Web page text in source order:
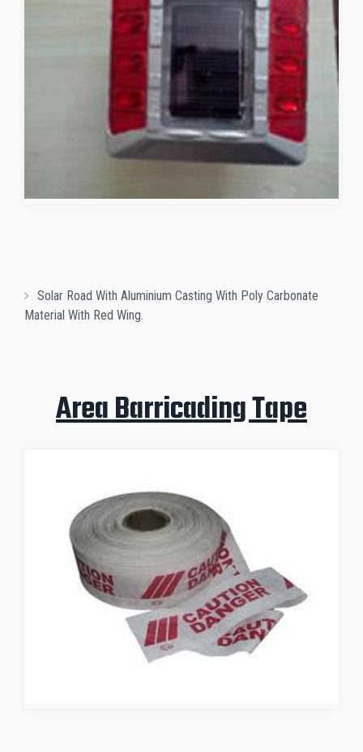
Solar Road With Aluminium Casting With Poly Carbonate
Material With Red Wing.
Area Barricading Tape